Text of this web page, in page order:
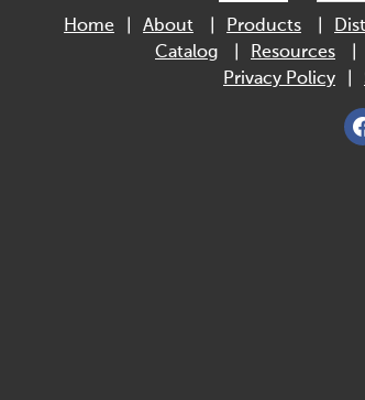
Home About Products
Catalog
Resources
Privacy Policy